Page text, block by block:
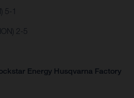
5-1
2-5
Energy Husqvarna Factory